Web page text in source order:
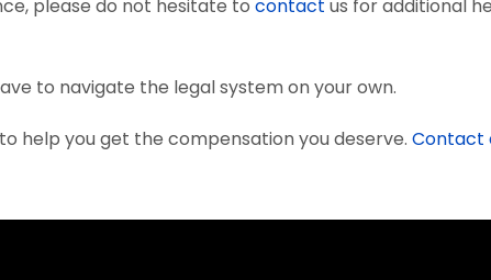
please do not hesitate to contact us for additional
to navigate the legal system on your own.
help you get the compensation you deserve. Contact